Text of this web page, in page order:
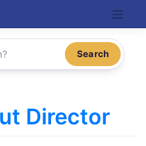
Search
Director